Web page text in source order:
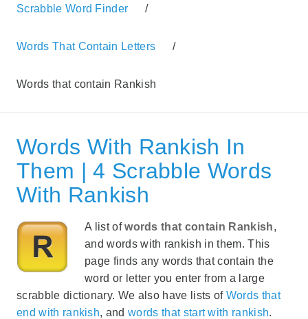
Scrabble Word Finder /
Words That Contain Letters /
Words that contain Rankish
Words With Rankish In
Them | 4 Scrabble Words
With Rankish
A list ofwords that contain Rankish,
and words with rankish in them. This
page finds any words that contain the
word or letter you enter from a large
scrabble dictionary. We also have lists of Words that
end with rankish, andwords that start with rankish.